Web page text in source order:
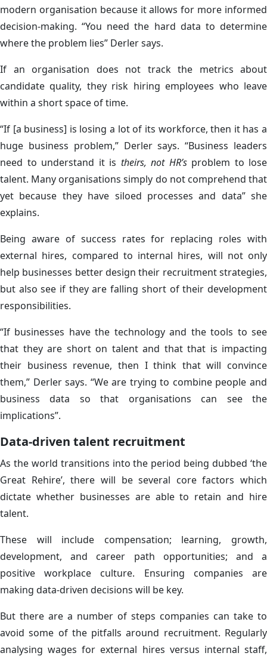
modern organisation because it allows for more informed
decision-making. “You need the hard data to determine
where the problem lies” Derler says.
If an organisation does not track the metrics about
candidate quality, they risk hiring employees who leave
within a short space of time.
“If [a business] is losing a lot of its workforce, then it has a
huge business problem,” Derler says. “Business leaders
need to understand it is theirs, not HR’sproblem to lose
talent. Many organisations simply do not comprehend that
yet because they have siloed processes and data” she
explains.
Being aware of success rates for replacing roles with
external hires, compared to internal hires, will not only
help businesses better design their recruitment strategies,
but also see if they are falling short of their development
responsibilities.
“If businesses have the technology and the tools to see
that they are short on talent and that that is impacting
their business revenue, then I think that will convince
them,” Derler says. “We are trying to combine people and
business data so that organisations can see the
implications”.
Data-driven talent recruitment
As the world transitions into the period being dubbed ‘the
Great Rehire’, there will be several core factors which
dictate whether businesses are able to retain and hire
talent.
These will include compensation; learning, growth,
development, and career path opportunities; and a
positive workplace culture. Ensuring companies are
making data-driven decisions will be key.
But there are a number of steps companies can take to
avoid some of the pitfalls around recruitment. Regularly
analysing wages for external hires versus internal staff,